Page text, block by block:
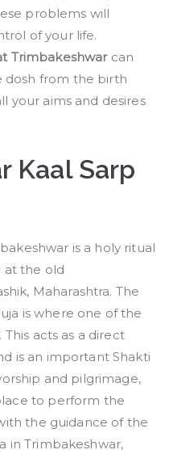
problems will
of your life.
Trimbakeshwar can
from the birth
your aims and desires
Kaal Sarp
is a holy ritual
at the old
Maharashtra. The
is where one of the
acts as a direct
is an important Shakti
and pilgrimage,
to perform the
the guidance of the
in Trimbakeshwar,